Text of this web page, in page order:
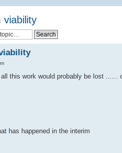
viability
this work would probably be lost ......
has happened in the interim